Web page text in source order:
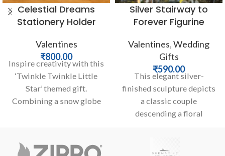
Celestial Dreams
Stationery Holder
Valentines
₹800.00
Inspire creativity with this
‘Twinkle Twinkle Little
Star’ themed gift.
Combining a snow globe
Silver Stairway to
Forever Figurine
Valentines,Wedding
Gifts
₹590.00
This elegant silver-
finished sculpture depicts
a classic couple
descending a floral
metallic sheen